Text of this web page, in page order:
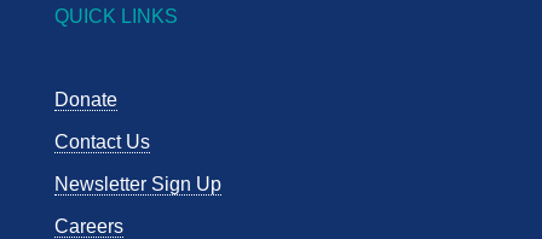
QUICK LINKS
Donate
Contact Us
Newsletter Sign Up
Careers